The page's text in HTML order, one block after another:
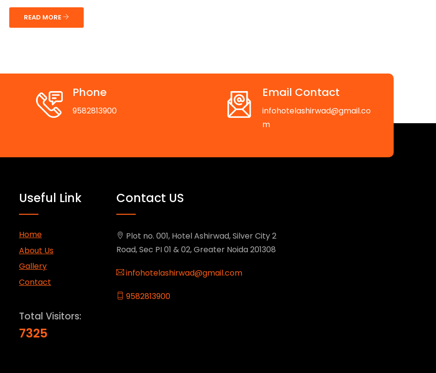
READ MORE
Phone
9582813900
Email Contact
infohotelashirwad@gmail.co
m
Useful Link
Home
About Us
Gallery
Contact
Total Visitors:
7325
Contact US
Plot no. 001, Hotel Ashirwad, Silver City 2
Road, Sec PI 01 & 02, Greater Noida 201308
infohotelashirwad@gmail.com
9582813900